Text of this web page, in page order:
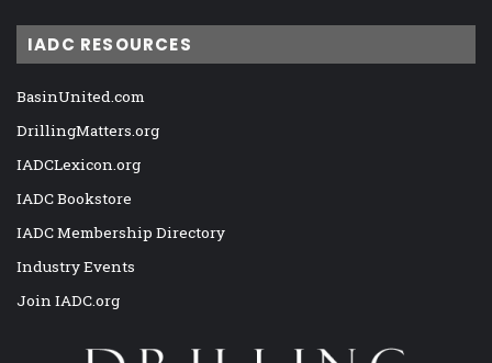
IADC RESOURCES
BasinUnited.com
DrillingMatters.org
IADCLexicon.org
IADC Bookstore
IADC Membership Directory
Industry Events
Join IADC.org